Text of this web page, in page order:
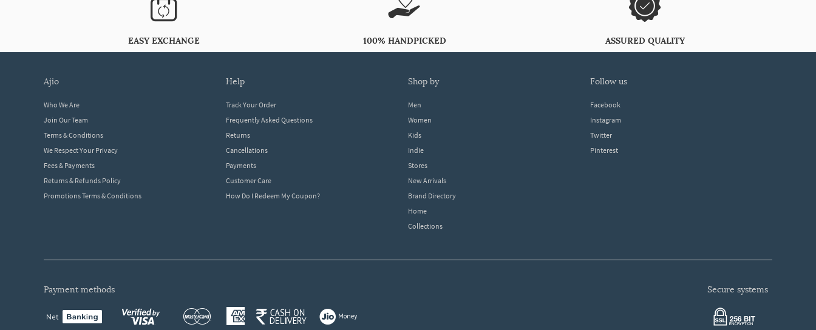
EASY EXCHANGE 100% HANDPICKED ASSURED QUALITY
ajio
Who We Are
Join Our Team
Terms & Conditions
We Respect Your Privacy
Fees & Payments
Returns & Refunds Policy
Promotions Terms & Conditions
help
Track Your Order
Frequently Asked Questions
Returns
Cancellations
Payments
Customer Care
How Do I Redeem My Coupon?
shop by
Men
Women
Kids
Indie
Stores
New Arrivals
Brand Directory
Home
Collections
follow us
Facebook
Instagram
Twitter
Pinterest
payment methods secure systems